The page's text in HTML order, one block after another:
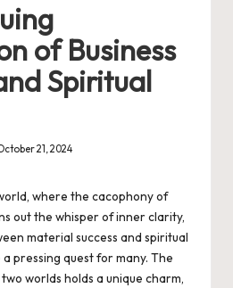
of Business
Spiritual
21, 2024
where the cacophony of
out the whisper of inner clarity,
material success and spiritual
pressing quest for many. The
worlds holds a unique charm,